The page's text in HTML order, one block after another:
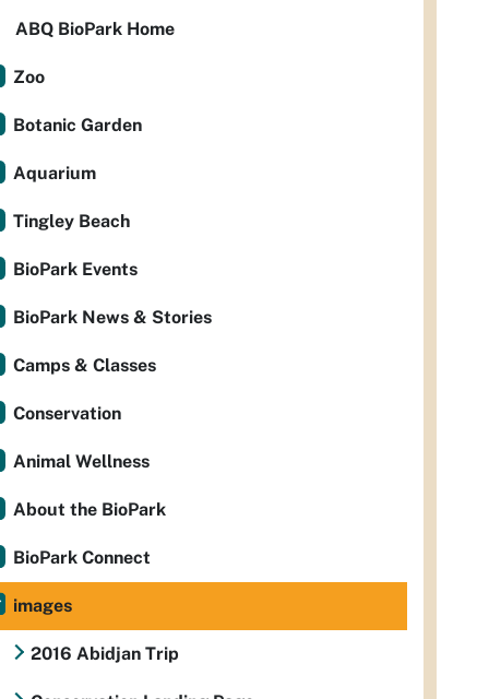
ABQ BioPark Home
Zoo
Botanic Garden
Aquarium
Tingley Beach
BioPark Events
BioPark News & Stories
Camps & Classes
Conservation
Animal Wellness
About the BioPark
BioPark Connect
images
2016 Abidjan Trip